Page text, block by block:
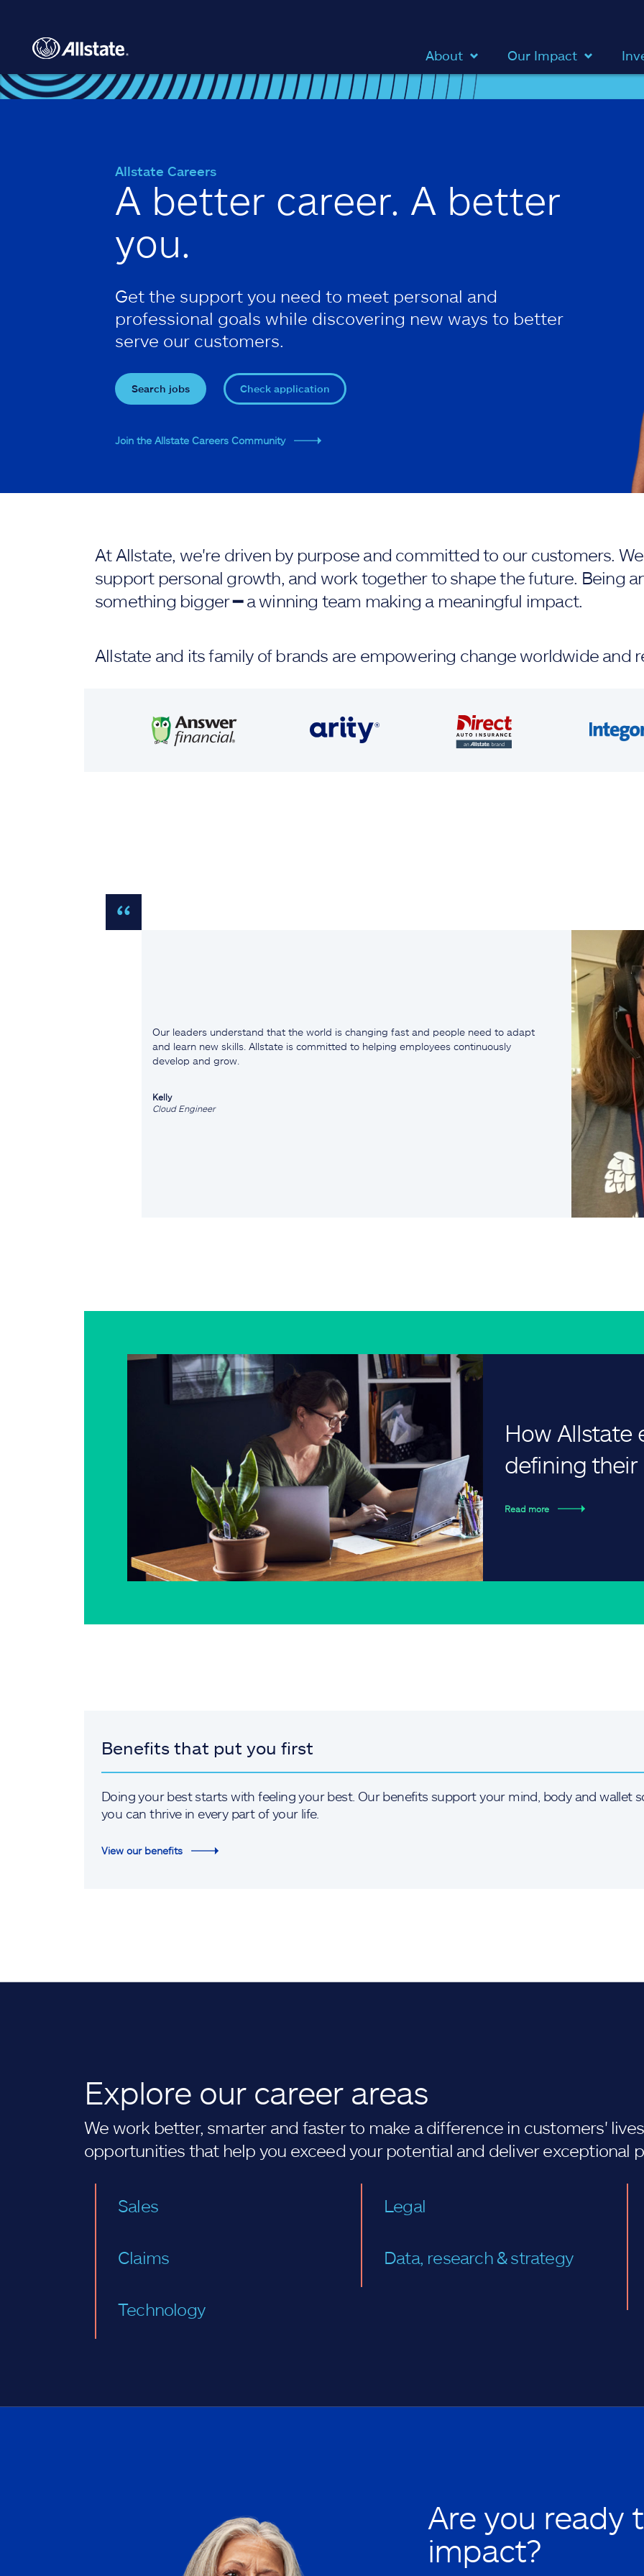
About Our Impact
Allstate Careers
A better career. A better
you.
Get the support you need to meet personal and
professional goals while discovering new ways to better
serve our customers.
Search jobs Check application
Join the Allstate Careers Community
At Allstate, we're driven by purpose and committed to our customers.
support personal growth, and work together to shape the future. Being
something bigger ━ a winning team making a meaningful impact.
Allstate and its family of brands are empowering change worldwide and
Our leaders understand that the world is changing fast and people need to adapt
and learn new skills. Allstate is committed to helping employees continuously
develop and grow.
Kelly
Cloud Engineer
How Allstate
defining
Read more
Benefits that put you first
Doing your best starts with feeling your best. Our benefits support your mind, body and wallet
you can thrive in every part of your life.
View our benefits
Explore our career areas
We work better, smarter and faster to make a difference in customers'
opportunities that help you exceed your potential and deliver exceptional
Sales
Claims
Technology
Legal
Data, research & strategy
Are you ready
impact?